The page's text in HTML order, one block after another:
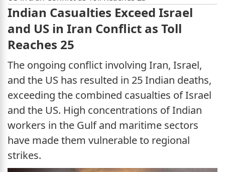
Indian Casualties Exceed Israel
and US in Iran Conflict as Toll
Reaches 25
The ongoing conflict involving Iran, Israel,
and the US has resulted in 25 Indian deaths,
exceeding the combined casualties of Israel
and the US. High concentrations of Indian
workers in the Gulf and maritime sectors
have made them vulnerable to regional
strikes.